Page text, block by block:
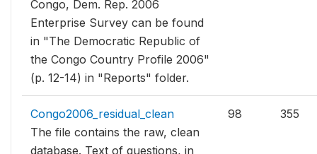
Congo, Dem. Rep. 2006
Enterprise Survey can be found
in "The Democratic Republic of
the Congo Country Profile 2006"
(p. 12-14) in "Reports" folder.
Congo2006_residual_clean
The file contains the raw, clean
database. Text of questions, in
98 355